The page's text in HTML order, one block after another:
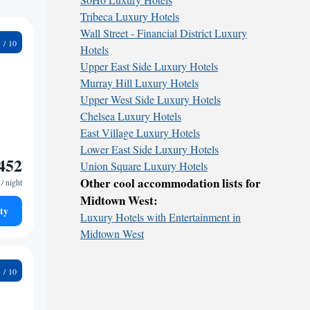
/ night
Tribeca Luxury Hotels
Wall Street - Financial District Luxury
Hotels
Upper East Side Luxury Hotels
Murray Hill Luxury Hotels
Upper West Side Luxury Hotels
Chelsea Luxury Hotels
East Village Luxury Hotels
Lower East Side Luxury Hotels
Union Square Luxury Hotels
Other cool accommodation lists for
Midtown West:
Luxury Hotels with Entertainment in
Midtown West